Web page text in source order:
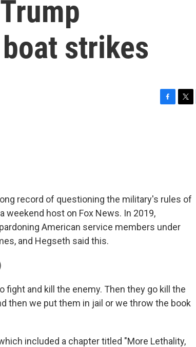
strikes
record of questioning the military's rules of
weekend host on Fox News. In 2019,
American service members under
and Hegseth said this.
fight and kill the enemy. Then they go kill the
then we put them in jail or we throw the book
included a chapter titled "More Lethality,